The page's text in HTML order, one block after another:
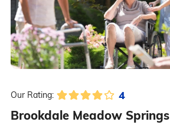
Our Rating: 4
Brookdale Meadow Springs